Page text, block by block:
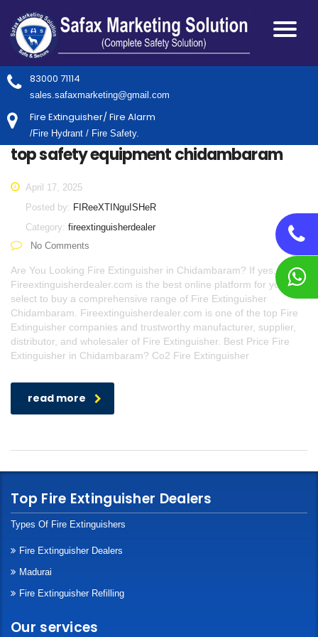
83000 71114
sales.safaxmarketing@gmail.com
Fire Extinguisher/ Fire Alarm
/Fire Hydrant / Fire Safety.
top safety equipment chidambaram
April 17, 2025
Posted by: FIReeXTINguISHeR
Category: fireextinguisherdealer
No Comments
Are You Looking Fire Extinguisher in Chidambaram? If yes,
Fireextinguisherdealer.com is the best online platform for you to
select to buy a comprehensive range of Fire Extinguisher
Chidambaram. Fireextinguisherdealer.com is one of the top Fire
Extinguisher companies and trustworthy manufacturer, supplier,
distributor, and wholesaler of Fire Extinguisher. Best Price Fire
Extinguisher in Chidambaram? Co2 Fire Extinguisher
read more
Top Fire Extinguisher Dealers
Types Of Fire Extinguishers
Fire Extinguisher Dealers
Madurai
Fire Extinguisher Refilling
Our services